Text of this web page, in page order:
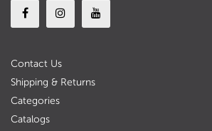
Contact Us
Shipping & Returns
Categories
Catalogs